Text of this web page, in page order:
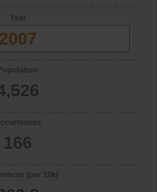
Year
2007
Population
166
(per 10k)